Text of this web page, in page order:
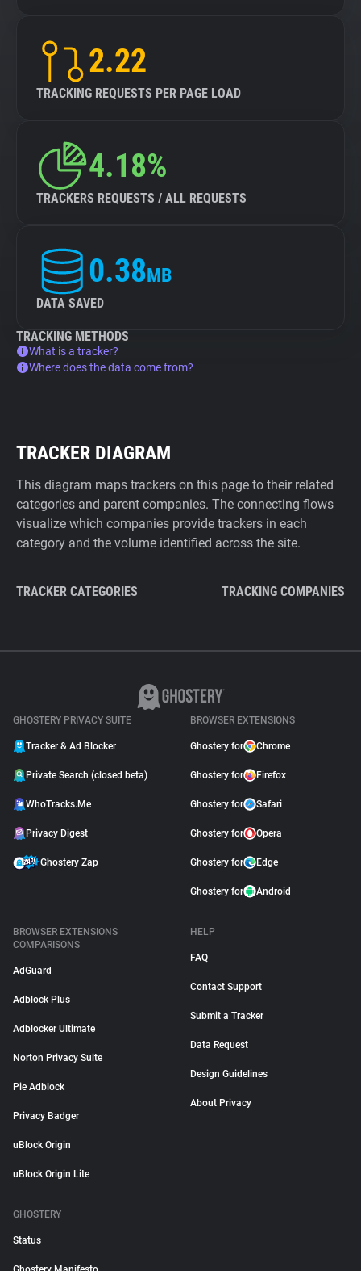
2.22
TRACKING REQUESTS PER PAGE LOAD
4.18%
TRACKERS REQUESTS / ALL REQUESTS
0.38MB
DATA SAVED
TRACKING METHODS
What is a tracker?
Where does the data come from?
TRACKER DIAGRAM
This diagram maps trackers on this page to their related
categories and parent companies. The connecting flows
visualize which companies provide trackers in each
category and the volume identified across the site.
TRACKER CATEGORIES TRACKING COMPANIES
GHOSTERY PRIVACY SUITE
Tracker & Ad Blocker
Private Search (closed beta)
WhoTracks.Me
Privacy Digest
Ghostery Zap
BROWSER EXTENSIONS
Ghostery for Chrome
Ghostery for Firefox
Ghostery for Safari
Ghostery for Opera
Ghostery for Edge
Ghostery for Android
BROWSER EXTENSIONS
COMPARISONS
AdGuard
Adblock Plus
Adblocker Ultimate
Norton Privacy Suite
Pie Adblock
Privacy Badger
uBlock Origin
uBlock Origin Lite
HELP
FAQ
Contact Support
Submit a Tracker
Data Request
Design Guidelines
About Privacy
GHOSTERY
Status